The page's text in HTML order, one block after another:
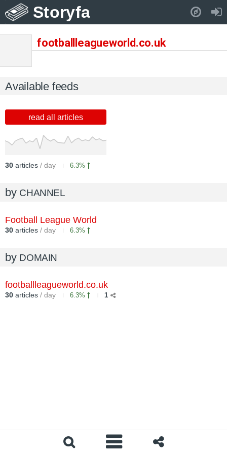
Storyfa
footballleagueworld.co.uk
Available feeds
read all articles
30 articles / day 6.3%
by CHANNEL
Football League World
30 articles / day 6.3%
by DOMAIN
footballleagueworld.co.uk
30 articles / day 6.3% 1
Pull down to refresh..